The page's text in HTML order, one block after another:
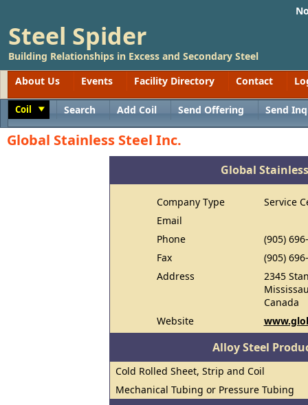
Steel Spider
Building Relationships in Excess and Secondary Steel
About Us
Events Facility Directory Contact
Coil Search Add Coil Send Offering Send
Global Stainless Steel Inc.
Global
Company Type
Service
Email
Phone
(905)
Fax
(905)
Address
2345
Canada
Website
Alloy Steel
Cold Rolled Sheet, Strip and Coil
Mechanical Tubing or Pressure Tubing